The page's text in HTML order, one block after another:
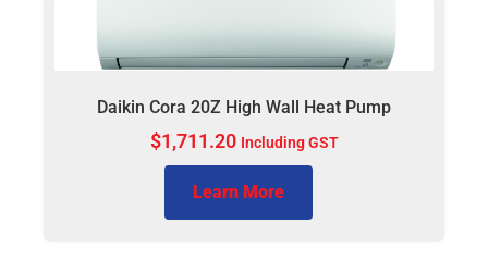
Daikin Cora 20Z High Wall Heat Pump
$1,711.20 Including GST
Learn More